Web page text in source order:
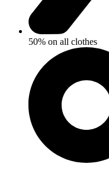
50% on all clothes